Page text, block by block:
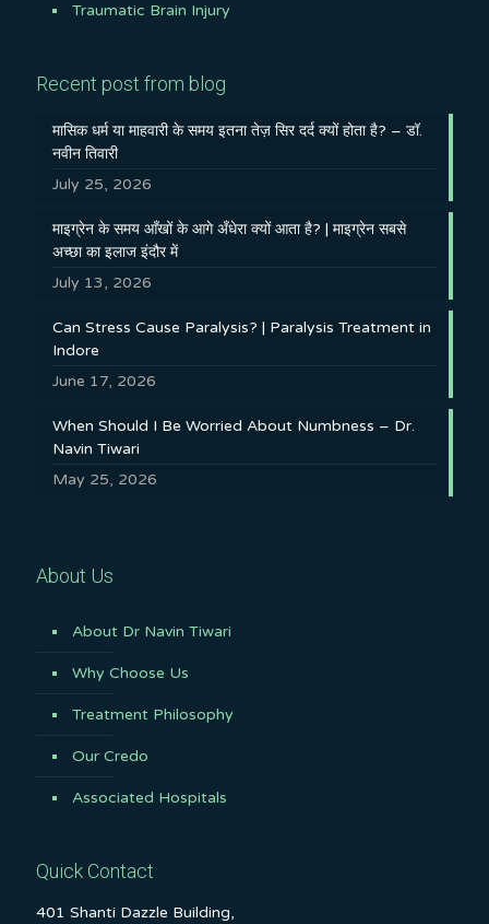
Traumatic Brain Injury
Recent post from blog
मासिक धर्म या माहवारी के समय इतना तेज़ सिर दर्द क्यों होता है? – डॉ.
नवीन तिवारी
July 25, 2026
माइग्रेन के समय आँखों के आगे अँधेरा क्यों आता है? | माइग्रेन सबसे
अच्छा का इलाज इंदौर में
July 13, 2026
Can Stress Cause Paralysis? | Paralysis Treatment in
Indore
June 17, 2026
When Should I Be Worried About Numbness – Dr.
Navin Tiwari
May 25, 2026
About Us
About Dr Navin Tiwari
Why Choose Us
Treatment Philosophy
Our Credo
Associated Hospitals
Quick Contact
401 Shanti Dazzle Building,